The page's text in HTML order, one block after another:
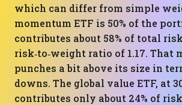
which can differ from simple
momentum ETF is 50% of the
contributes about 58% of total
risk‑to‑weight ratio of 1.17. That
punches a bit above its size in
downs. The global value ETF, at
contributes only about 24% of